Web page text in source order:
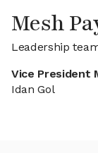
Mesh
Leadership
Vice President
Idan Gol